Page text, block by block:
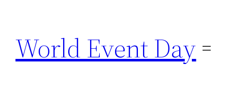
content
World Event Day